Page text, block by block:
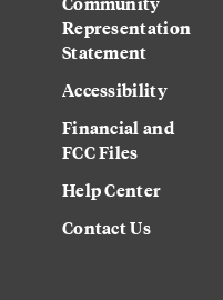
Representation
Statement
Accessibility
Financial and
FCC Files
Help Center
Contact Us